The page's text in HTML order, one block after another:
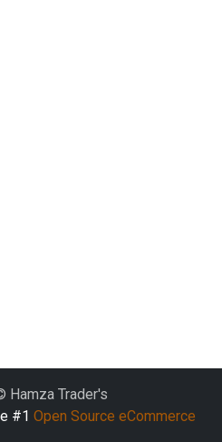
Hamza Trader's
#1Open Source eCommerce